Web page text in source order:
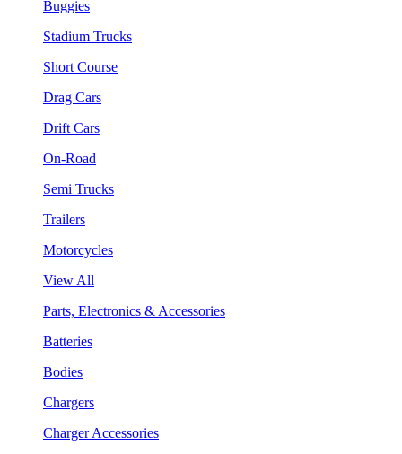
Buggies
Stadium Trucks
Short Course
Drag Cars
Drift Cars
On-Road
Semi Trucks
Trailers
Motorcycles
View All
Parts, Electronics & Accessories
Batteries
Bodies
Chargers
Charger Accessories